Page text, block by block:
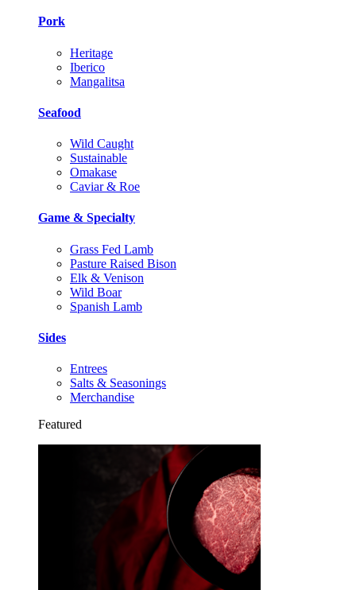
Pork
Heritage
Iberico
Mangalitsa
Seafood
Wild Caught
Sustainable
Omakase
Caviar & Roe
Game & Specialty
Grass Fed Lamb
Pasture Raised Bison
Elk & Venison
Wild Boar
Spanish Lamb
Sides
Entrees
Salts & Seasonings
Merchandise
Featured